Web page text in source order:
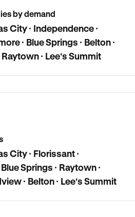
by demand
City · Independence ·
· Blue Springs · Belton ·
· Lee's Summit
City · Florissant ·
Springs · Raytown ·
· Belton · Lee's Summit